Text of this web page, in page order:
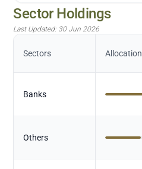
Sector Holdings
Last Updated: 30 Jun 2026
Sectors Allocation
Banks
Others